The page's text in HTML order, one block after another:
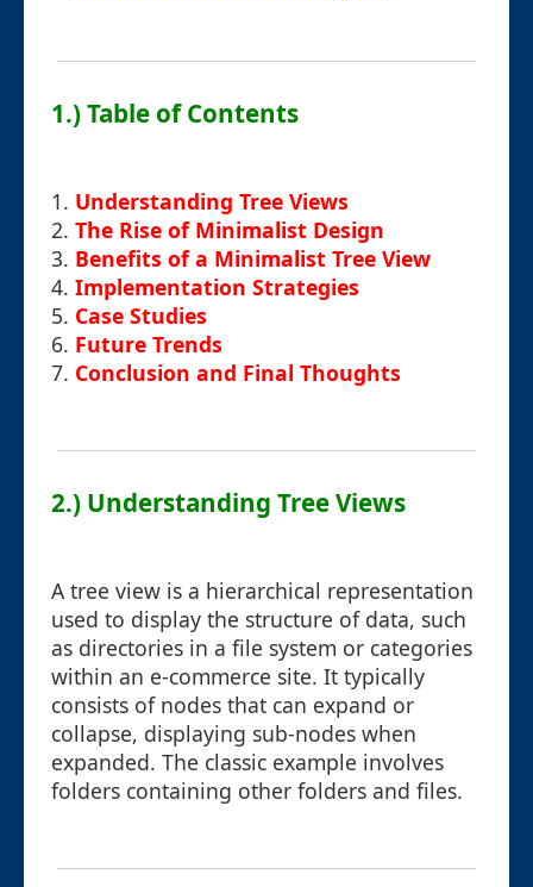
1.) Table of Contents
1. Understanding Tree Views
2. The Rise of Minimalist Design
3. Benefits of a Minimalist Tree View
4. Implementation Strategies
5. Case Studies
6. Future Trends
7. Conclusion and Final Thoughts
2.) Understanding Tree Views
A tree view is a hierarchical representation
used to display the structure of data, such
as directories in a file system or categories
within an e-commerce site. It typically
consists of nodes that can expand or
collapse, displaying sub-nodes when
expanded. The classic example involves
folders containing other folders and files.